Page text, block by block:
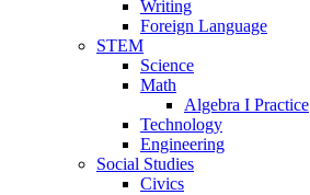
Writing
Foreign Language
STEM
Science
Math
Algebra I Practice
Technology
Engineering
Social Studies
Civics